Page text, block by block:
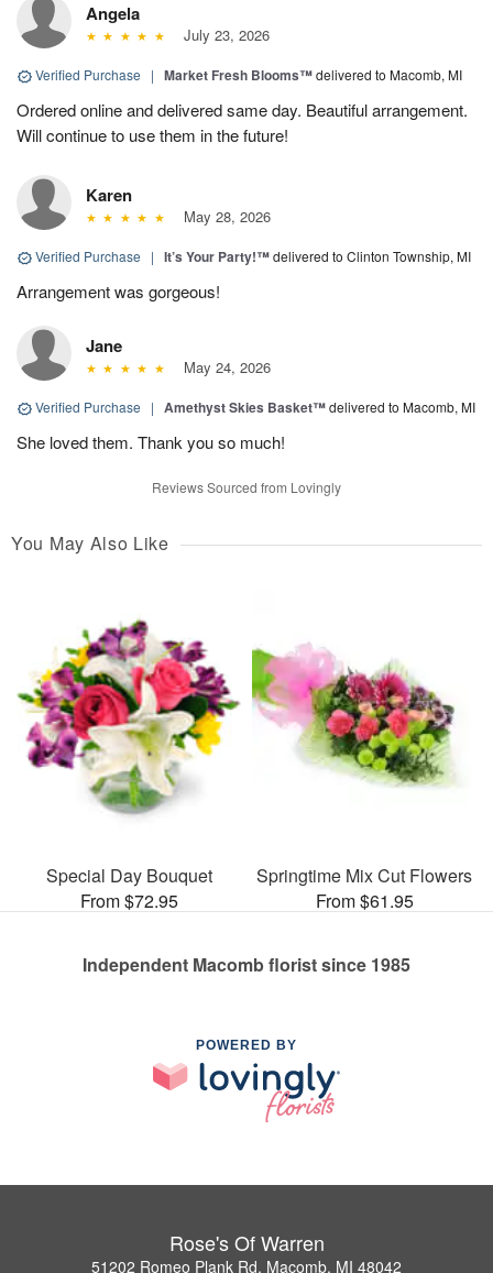
Angela
July 23, 2026
Verified Purchase | Market Fresh Blooms™delivered to Macomb, MI
Ordered online and delivered same day. Beautiful arrangement.
Will continue to use them in the future!
Karen
May 28, 2026
Verified Purchase | It’s Your Party!™delivered to Clinton Township, MI
Arrangement was gorgeous!
Jane
May 24, 2026
Verified Purchase | Amethyst Skies Basket™delivered to Macomb, MI
She loved them. Thank you so much!
Reviews Sourced from Lovingly
You May Also Like
Special Day Bouquet
From $72.95
Springtime Mix Cut Flowers
From $61.95
Independent Macomb florist since 1985
POWERED BY
Rose's Of Warren
51202 Romeo Plank Rd, Macomb, MI 48042